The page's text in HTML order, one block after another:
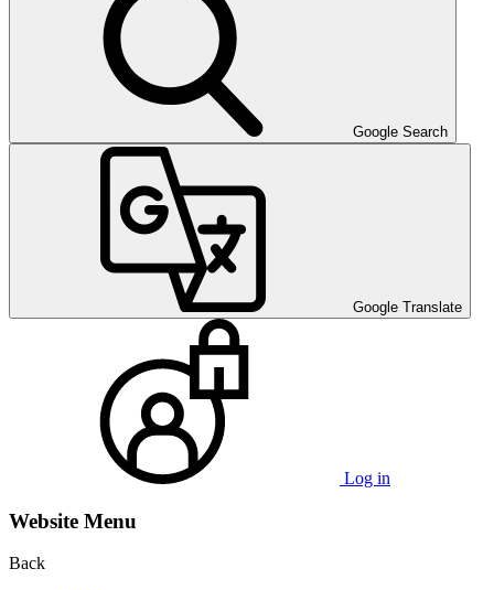
Google Search
Google Translate
Log in
Website Menu
Back